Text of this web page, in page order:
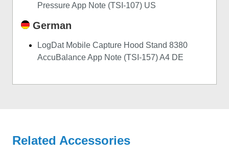
Pressure App Note (TSI-107) US
German
LogDat Mobile Capture Hood Stand 8380
AccuBalance App Note (TSI-157) A4 DE
Related Accessories